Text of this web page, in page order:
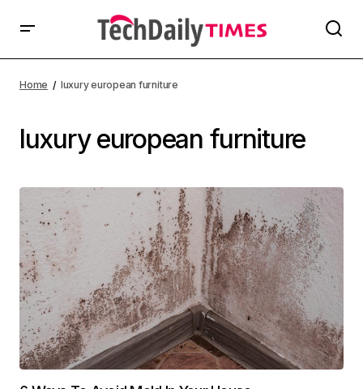
Home luxury european furniture
luxury european furniture